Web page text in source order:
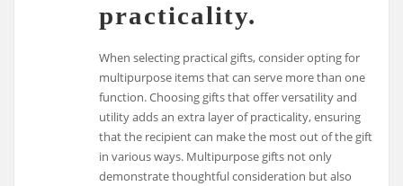
practicality.
When selecting practical gifts, consider opting for
multipurpose items that can serve more than one
function. Choosing gifts that offer versatility and
utility adds an extra layer of practicality, ensuring
that the recipient can make the most out of the gift
in various ways. Multipurpose gifts not only
demonstrate thoughtful consideration but also